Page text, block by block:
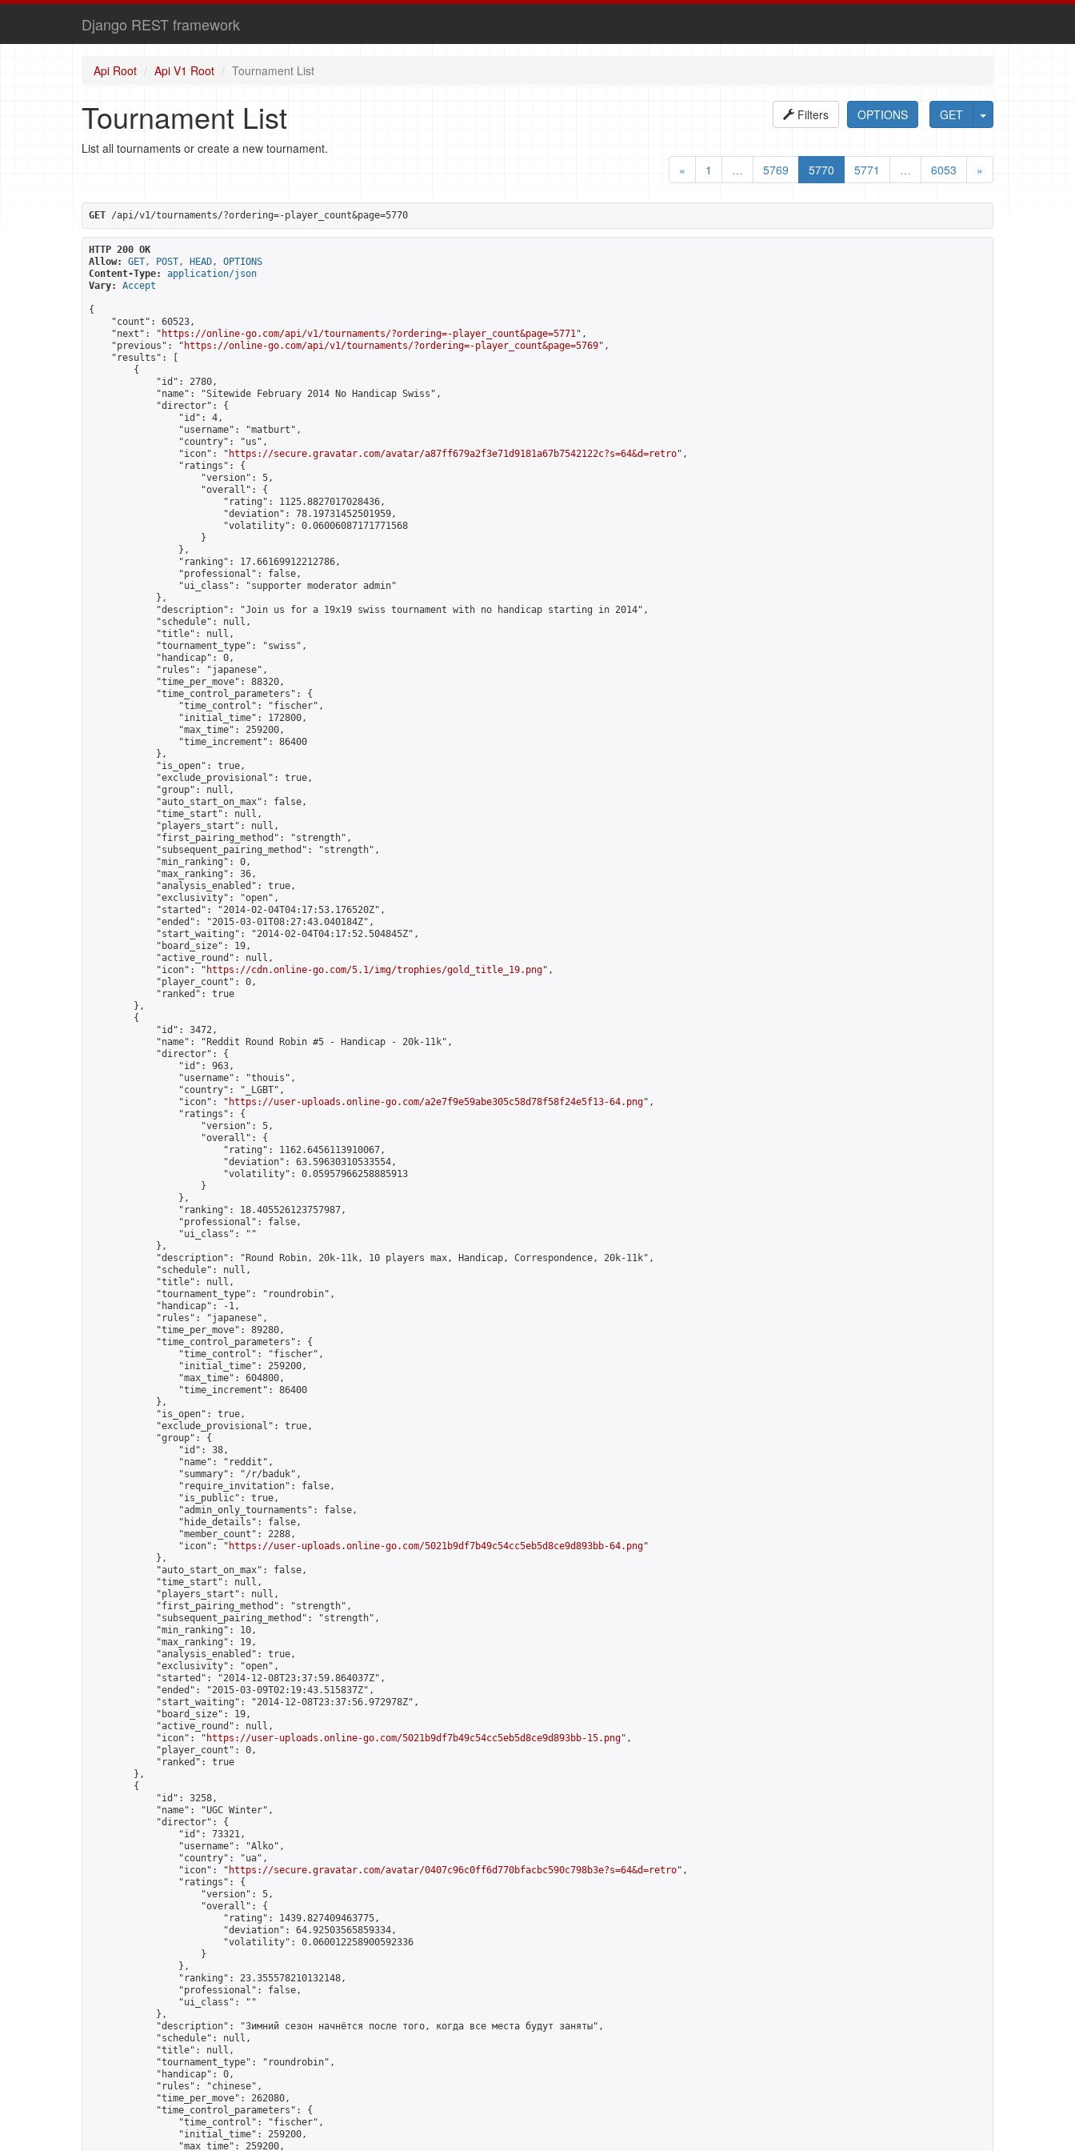
Django REST framework
Api Root Api V1 Root Tournament List
GET
OPTIONS
Filters
Tournament List
List all tournaments or create a new tournament.
«
1 … 5769 5770 5771 … 6053 »
GET /api/v1/tournaments/?ordering=-player_count&page=5770
HTTP 200 OK
Allow:
GET, POST, HEAD, OPTIONS
Content-Type:
application/json
Vary:
Accept
{
    "count": 60523,
    "next": "
https://online-go.com/api/v1/tournaments/?ordering=-player_count&page=5771",
    "previous": "
https://online-go.com/api/v1/tournaments/?ordering=-player_count&page=5769",
    "results": [
        {
            "id": 2780,
            "name": "Sitewide February 2014 No Handicap Swiss",
            "director": {
                "id": 4,
                "username": "matburt",
                "country": "us",
                "icon": "
https://secure.gravatar.com/avatar/a87ff679a2f3e71d9181a67b7542122c?s=64&d=retro",
                "ratings": {
                    "version": 5,
                    "overall": {
                        "rating": 1125.8827017028436,
                        "deviation": 78.19731452501959,
                        "volatility": 0.06006087171771568
                    }
                },
                "ranking": 17.66169912212786,
                "professional": false,
                "ui_class": "supporter moderator admin"
            },
            "description": "Join us for a 19x19 swiss tournament with no handicap starting in 2014",
            "schedule": null,
            "title": null,
            "tournament_type": "swiss",
            "handicap": 0,
            "rules": "japanese",
            "time_per_move": 88320,
            "time_control_parameters": {
                "time_control": "fischer",
                "initial_time": 172800,
                "max_time": 259200,
                "time_increment": 86400
            },
            "is_open": true,
            "exclude_provisional": true,
            "group": null,
            "auto_start_on_max": false,
            "time_start": null,
            "players_start": null,
            "first_pairing_method": "strength",
            "subsequent_pairing_method": "strength",
            "min_ranking": 0,
            "max_ranking": 36,
            "analysis_enabled": true,
            "exclusivity": "open",
            "started": "2014-02-04T04:17:53.176520Z",
            "ended": "2015-03-01T08:27:43.040184Z",
            "start_waiting": "2014-02-04T04:17:52.504845Z",
            "board_size": 19,
            "active_round": null,
            "icon": "
https://cdn.online-go.com/5.1/img/trophies/gold_title_19.png",
            "player_count": 0,
            "ranked": true
        },
        {
            "id": 3472,
            "name": "Reddit Round Robin #5 - Handicap - 20k-11k",
            "director": {
                "id": 963,
                "username": "thouis",
                "country": "_LGBT",
                "icon": "
https://user-uploads.online-go.com/a2e7f9e59abe305c58d78f58f24e5f13-64.png",
                "ratings": {
                    "version": 5,
                    "overall": {
                        "rating": 1162.6456113910067,
                        "deviation": 63.59630310533554,
                        "volatility": 0.05957966258885913
                    }
                },
                "ranking": 18.405526123757987,
                "professional": false,
                "ui_class": ""
            },
            "description": "Round Robin, 20k-11k, 10 players max, Handicap, Correspondence, 20k-11k",
            "schedule": null,
            "title": null,
            "tournament_type": "roundrobin",
            "handicap": -1,
            "rules": "japanese",
            "time_per_move": 89280,
            "time_control_parameters": {
                "time_control": "fischer",
                "initial_time": 259200,
                "max_time": 604800,
                "time_increment": 86400
            },
            "is_open": true,
            "exclude_provisional": true,
            "group": {
                "id": 38,
                "name": "reddit",
                "summary": "/r/baduk",
                "require_invitation": false,
                "is_public": true,
                "admin_only_tournaments": false,
                "hide_details": false,
                "member_count": 2288,
                "icon": "
https://user-uploads.online-go.com/5021b9df7b49c54cc5eb5d8ce9d893bb-64.png"
            },
            "auto_start_on_max": false,
            "time_start": null,
            "players_start": null,
            "first_pairing_method": "strength",
            "subsequent_pairing_method": "strength",
            "min_ranking": 10,
            "max_ranking": 19,
            "analysis_enabled": true,
            "exclusivity": "open",
            "started": "2014-12-08T23:37:59.864037Z",
            "ended": "2015-03-09T02:19:43.515837Z",
            "start_waiting": "2014-12-08T23:37:56.972978Z",
            "board_size": 19,
            "active_round": null,
            "icon": "
https://user-uploads.online-go.com/5021b9df7b49c54cc5eb5d8ce9d893bb-15.png",
            "player_count": 0,
            "ranked": true
        },
        {
            "id": 3258,
            "name": "UGC Winter",
            "director": {
                "id": 73321,
                "username": "Alko",
                "country": "ua",
                "icon": "
https://secure.gravatar.com/avatar/0407c96c0ff6d770bfacbc590c798b3e?s=64&d=retro",
                "ratings": {
                    "version": 5,
                    "overall": {
                        "rating": 1439.827409463775,
                        "deviation": 64.92503565859334,
                        "volatility": 0.060012258900592336
                    }
                },
                "ranking": 23.355578210132148,
                "professional": false,
                "ui_class": ""
            },
            "description": "Зимний сезон начнётся после того, когда все места будут заняты",
            "schedule": null,
            "title": null,
            "tournament_type": "roundrobin",
            "handicap": 0,
            "rules": "chinese",
            "time_per_move": 262080,
            "time_control_parameters": {
                "time_control": "fischer",
                "initial_time": 259200,
                "max_time": 259200,